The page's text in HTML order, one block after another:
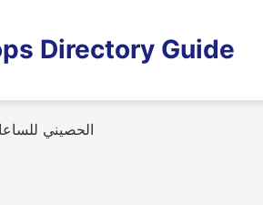
Directory Guide
الحصيني